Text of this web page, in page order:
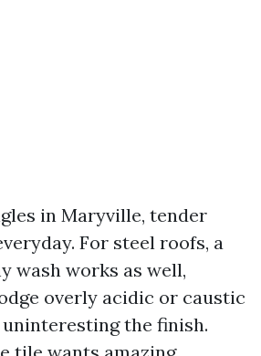
in Maryville, tender
For steel roofs, a
wash works as well,
overly acidic or caustic
the finish.